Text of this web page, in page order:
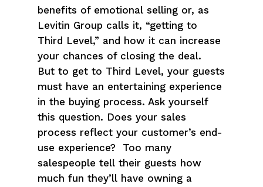
benefits of emotional selling or, as
Levitin Group calls it, “getting to
Third Level,” and how it can increase
your chances of closing the deal.
But to get to Third Level, your guests
must have an entertaining experience
in the buying process. Ask yourself
this question. Does your sales
process reflect your customer’s end-
use experience? Too many
salespeople tell their guests how
much fun they’ll have owning a